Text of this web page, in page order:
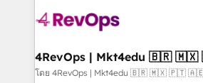
requirement). ✔️Helped over
far with our HubSpot solutions.
on-demand
4RevOps |
โดย 4RevOps | Mkt4edu 🇧🇷 🇲🇽 🇵🇹